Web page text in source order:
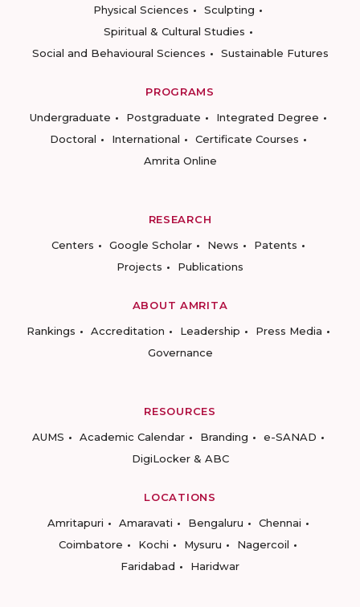
Physical Sciences
Sculpting
Spiritual & Cultural Studies
Social and Behavioural Sciences
Sustainable Futures
PROGRAMS
Undergraduate
Postgraduate
Integrated Degree
Doctoral
International
Certificate Courses
Amrita Online
RESEARCH
Centers
Google Scholar News
Patents
Projects
Publications
ABOUT AMRITA
Rankings
Accreditation Leadership
Press Media
Governance
RESOURCES
AUMS
Academic Calendar Branding
e-SANAD
DigiLocker & ABC
LOCATIONS
Amritapuri
Amaravati Bengaluru
Chennai
Coimbatore
Kochi Mysuru
Nagercoil
Faridabad
Haridwar